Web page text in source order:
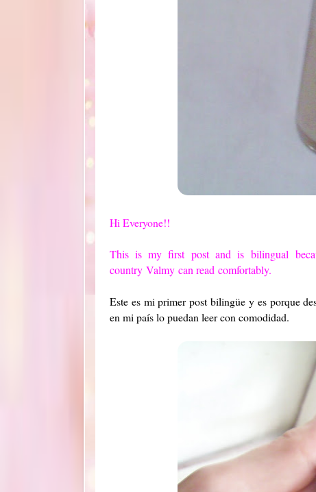
Hi Everyone!!
This is my first post and is bilingual
country Valmy can read comfortably.
Este es mi primer post bilingüe y es porque
en mi país lo puedan leer con comodidad.